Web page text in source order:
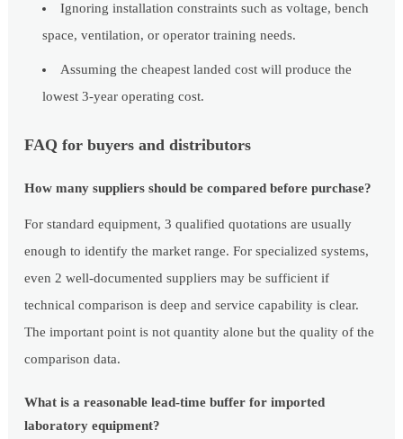
Ignoring installation constraints such as voltage, bench
space, ventilation, or operator training needs.
Assuming the cheapest landed cost will produce the
lowest 3-year operating cost.
FAQ for buyers and distributors
How many suppliers should be compared before purchase?
For standard equipment, 3 qualified quotations are usually
enough to identify the market range. For specialized systems,
even 2 well-documented suppliers may be sufficient if
technical comparison is deep and service capability is clear.
The important point is not quantity alone but the quality of the
comparison data.
What is a reasonable lead-time buffer for imported
laboratory equipment?